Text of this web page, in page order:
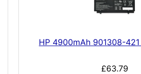
HP 4900mAh 901308-
£63.79